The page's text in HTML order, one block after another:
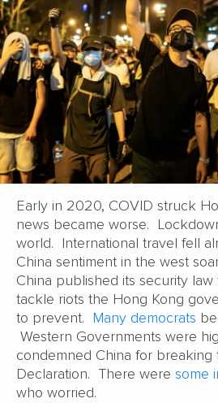
Early in 2020, COVID struck
news became worse.
world. International travel fell
China sentiment in the west
China published its security
tackle riots the Hong Kong
to prevent. Many democrats
Western Governments were
condemned China for breaking
Declaration. There were some
who worried.